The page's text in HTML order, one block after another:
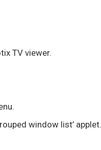
TV viewer.
window list’ applet.